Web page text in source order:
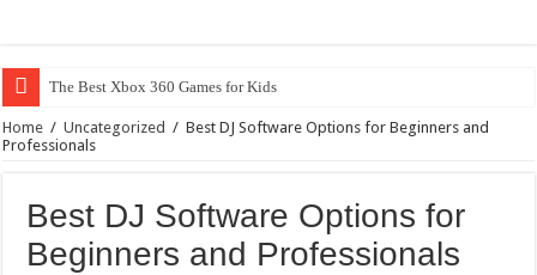
The Best Xbox 360 Games for Kids
Home / Uncategorized / Best DJ Software Options for Beginners and
Professionals
Best DJ Software Options for
Beginners and Professionals